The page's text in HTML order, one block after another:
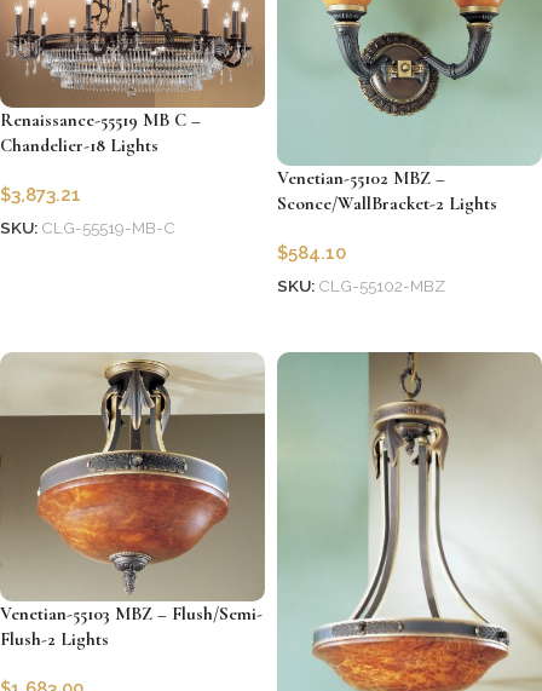
Renaissance-55519 MB C –
Chandelier-18 Lights
$3,873.21
SKU: CLG-55519-MB-C
Venetian-55102 MBZ –
Sconce/WallBracket-2 Lights
$584.10
SKU: CLG-55102-MBZ
Venetian-55103 MBZ – Flush/Semi-
Flush-2 Lights